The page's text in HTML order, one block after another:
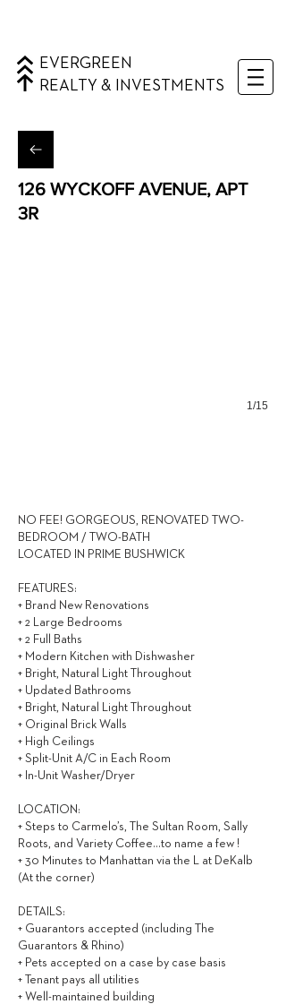
EVERGREEN
REALTY & INVESTMENTS
126 WYCKOFF AVENUE, APT
3R
1/15
NO FEE! GORGEOUS, RENOVATED TWO-
BEDROOM / TWO-BATH
LOCATED IN PRIME BUSHWICK
FEATURES:
+ Brand New Renovations
+ 2 Large Bedrooms
+ 2 Full Baths
+ Modern Kitchen with Dishwasher
+ Bright, Natural Light Throughout
+ Updated Bathrooms
+ Bright, Natural Light Throughout
+ Original Brick Walls
+ High Ceilings
+ Split-Unit A/C in Each Room
+ In-Unit Washer/Dryer
LOCATION:
+ Steps to Carmelo’s, The Sultan Room, Sally
Roots, and Variety Coffee…to name a few !
+ 30 Minutes to Manhattan via the L at DeKalb
(At the corner)
DETAILS:
+ Guarantors accepted (including The
Guarantors & Rhino)
+ Pets accepted on a case by case basis
+ Tenant pays all utilities
+ Well-maintained building